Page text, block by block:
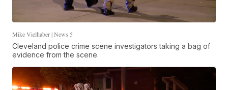
Mike Vielhaber | News 5
Cleveland police crime scene investigators taking a bag of
evidence from the scene.